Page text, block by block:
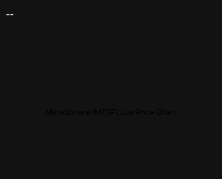
--